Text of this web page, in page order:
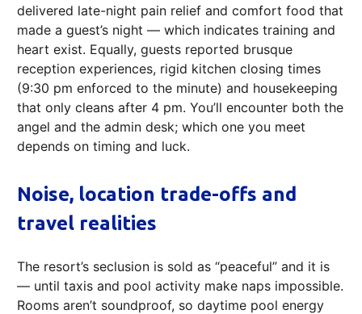
delivered late-night pain relief and comfort food that
made a guest’s night — which indicates training and
heart exist. Equally, guests reported brusque
reception experiences, rigid kitchen closing times
(9:30 pm enforced to the minute) and housekeeping
that only cleans after 4 pm. You’ll encounter both the
angel and the admin desk; which one you meet
depends on timing and luck.
Noise, location trade-offs and
travel realities
The resort’s seclusion is sold as “peaceful” and it is
— until taxis and pool activity make naps impossible.
Rooms aren’t soundproof, so daytime pool energy